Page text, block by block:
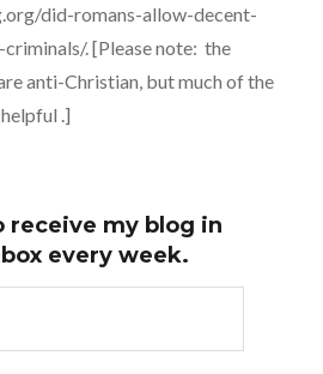
did-romans-allow-decent-
. [Please note: the
anti-Christian, but much of the
.]
receive my blog in
every week.